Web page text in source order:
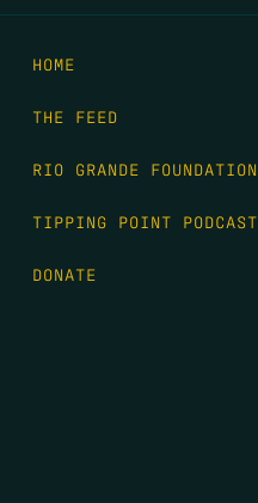
HOME
THE FEED
RIO GRANDE FOUNDATION
TIPPING POINT PODCAST
DONATE